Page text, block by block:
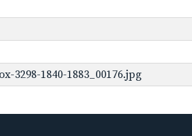
3298-1840-1883_00176.jpg